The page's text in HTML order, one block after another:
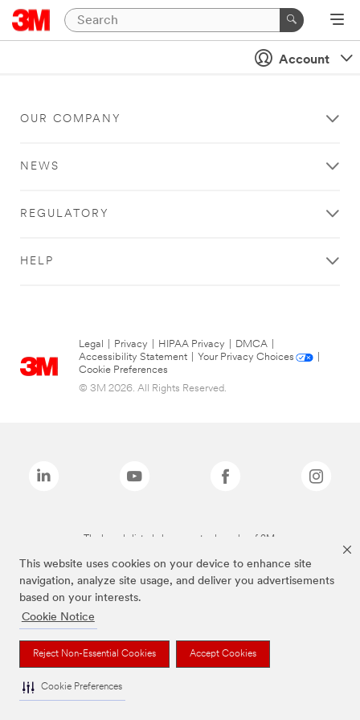
This website uses cookies on your device to enhance site
navigation, analyze site usage, and deliver you advertisements
based on your interests.
Cookie Notice
Reject Non-Essential Cookies Accept Cookies
Cookie Preferences
Account
OUR COMPANY
NEWS
REGULATORY
HELP
Legal Privacy HIPAA Privacy DMCA
Accessibility Statement
Your Privacy Choices
Cookie Preferences
© 3M 2026. All Rights Reserved.
The brands listed above are trademarks of 3M.